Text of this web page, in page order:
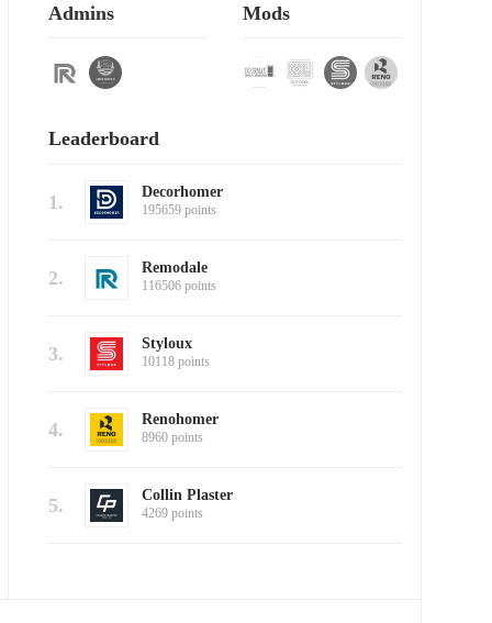
Admins Mods
Leaderboard
1. Decorhomer
195659 points
2. Remodale
116506 points
3. Styloux
10118 points
4. Renohomer
8960 points
5. Collin Plaster
4269 points